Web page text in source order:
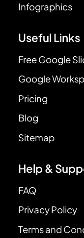
Infographics
Useful Links
Free Google
Google
Pricing
Blog
Sitemap
Help &
FAQ
Privacy Policy
Terms and